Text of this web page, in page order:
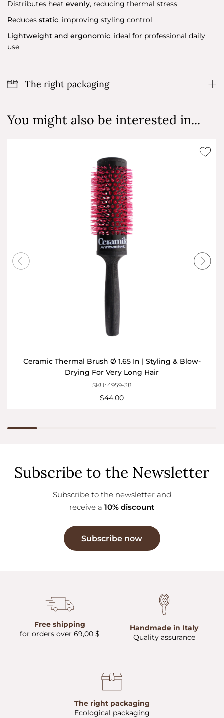
Distributes heat evenly, reducing thermal stress
Reduces static, improving styling control
Lightweight and ergonomic, ideal for professional daily
use
The right packaging
You might also be interested in...
Ceramic Thermal Brush Ø 1.65 In | Styling & Blow-
Drying For Very Long Hair
SKU: 4959-38
$44.00
Subscribe to the Newsletter
Subscribe to the newsletter and
receive a 10% discount
Subscribe now
Free shipping
for orders over 69,00 $
Handmade in Italy
Quality assurance
The right packaging
Ecological packaging